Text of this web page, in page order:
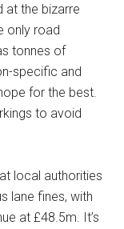
at the bizarre
only road
tonnes of
specific and
for the best.
to avoid
local authorities
lane fines, with
at £48.5m. It’s